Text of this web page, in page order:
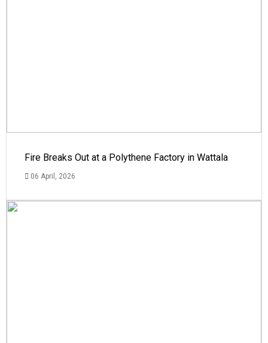
Fire Breaks Out at a Polythene Factory in Wattala
06 April, 2026